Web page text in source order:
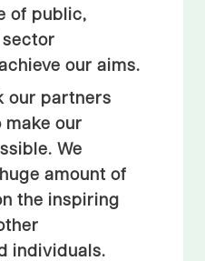
of public,
our aims.
our partners
make our
We
amount of
the inspiring
individuals.